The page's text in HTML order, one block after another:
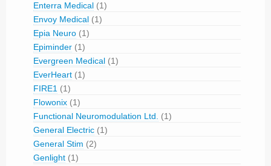
Enterra Medical (1)
Envoy Medical (1)
Epia Neuro (1)
Epiminder (1)
Evergreen Medical (1)
EverHeart (1)
FIRE1 (1)
Flowonix (1)
Functional Neuromodulation Ltd. (1)
General Electric (1)
General Stim (2)
Genlight (1)